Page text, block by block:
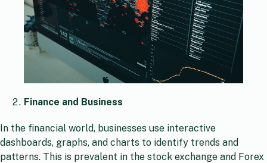
Finance and Business
In the financial world, businesses use interactive
dashboards, graphs, and charts to identify trends and
patterns. This is prevalent in the stock exchange and Forex